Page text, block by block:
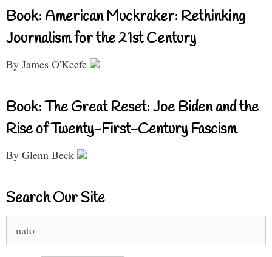
Book: American Muckraker: Rethinking
Journalism for the 21st Century
By James O'Keefe
Book: The Great Reset: Joe Biden and the
Rise of Twenty-First-Century Fascism
By Glenn Beck
Search Our Site
for: